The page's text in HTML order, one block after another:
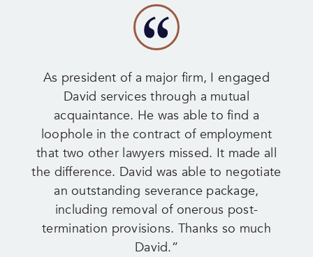
As president of a major firm, I engaged
David services through a mutual
acquaintance. He was able to find a
loophole in the contract of employment
that two other lawyers missed. It made all
the difference. David was able to negotiate
an outstanding severance package,
including removal of onerous post-
termination provisions. Thanks so much
David.”